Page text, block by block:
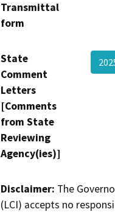
Transmittal
form
State
Comment
Letters
[Comments
from State
Reviewing
Agency(ies)]
Disclaimer: The
(LCI) accepts no